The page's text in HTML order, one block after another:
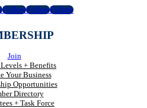
FollowFollowFollow
Join
+ Benefits
Your Business
Opportunities
Directory
+ Task Force